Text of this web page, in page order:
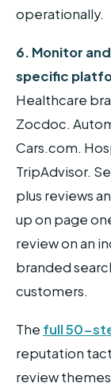
operationally.
6. Monitor
specific
Healthcare
Zocdoc.
Cars.com.
TripAdvisor.
plus reviews
up on page
review on an
branded
customers.
The full 50-
reputation
review